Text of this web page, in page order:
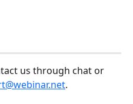
us through chat or
.